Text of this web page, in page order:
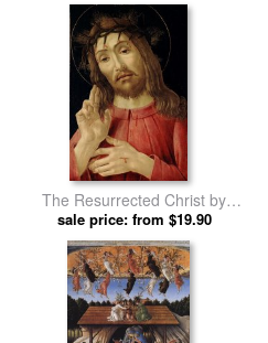
The Resurrected Christ by
Sandro Botticelli prints
sale price: from $19.90